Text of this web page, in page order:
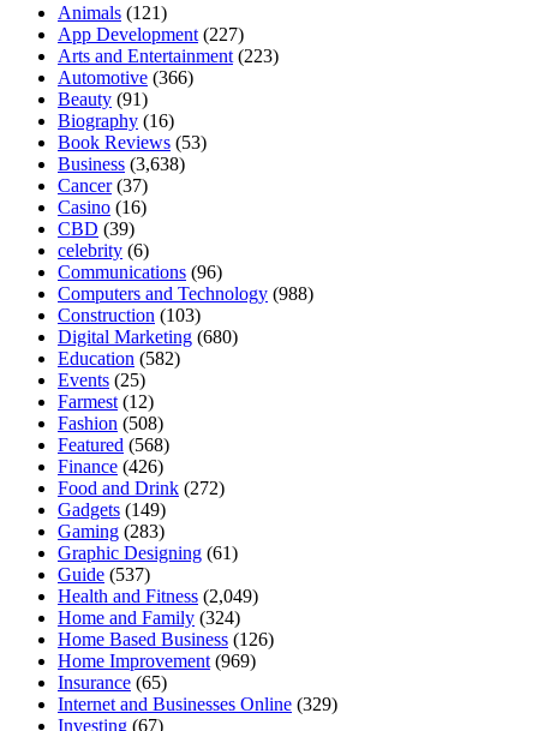
Animals (121)
App Development (227)
Arts and Entertainment (223)
Automotive (366)
Beauty (91)
Biography (16)
Book Reviews (53)
Business (3,638)
Cancer(37)
Casino (16)
CBD (39)
celebrity (6)
Communications (96)
Computers and Technology (988)
Construction (103)
Digital Marketing (680)
Education (582)
Events (25)
Farmest (12)
Fashion (508)
Featured (568)
Finance (426)
Food and Drink (272)
Gadgets (149)
Gaming (283)
Graphic Designing (61)
Guide (537)
Health and Fitness (2,049)
Home and Family (324)
Home Based Business (126)
Home Improvement (969)
Insurance (65)
Internet and Businesses Online (329)
Investing (67)